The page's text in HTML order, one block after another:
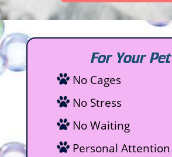
For Your Pet
No Cages
No Stress
No Waiting
Personal Attention